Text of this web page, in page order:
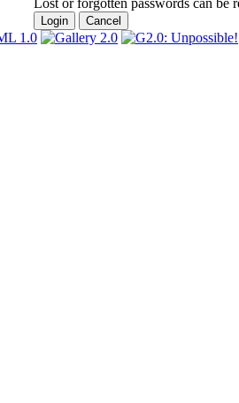
Lost or forgotten passwords can be